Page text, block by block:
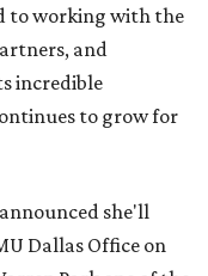
to working with the
and
incredible
to grow for
she'll
Dallas Office on